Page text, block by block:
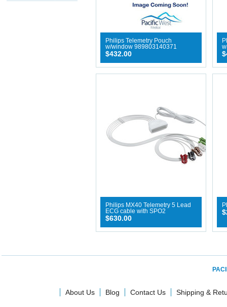
Philips Telemetry Pouch
w/window 989803140371
$432.00
Philips MX40 Telemetry 5 Lead
ECG cable with SPO2
$630.00
About Us Blog Contact Us Shipping &